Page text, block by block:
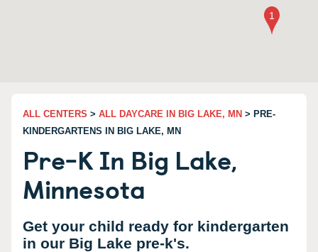
ALL CENTERS > ALL DAYCARE IN BIG LAKE, MN > PRE-
KINDERGARTENS IN BIG LAKE, MN
Pre-K In Big Lake,
Minnesota
Get your child ready for kindergarten
in our Big Lake pre-k's.